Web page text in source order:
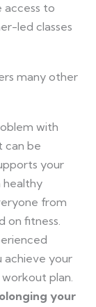
access to
led classes
many other
with
can be
your
healthy
from
on fitness.
achieve your
plan.
your